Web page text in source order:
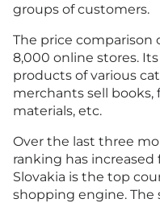
groups of customers.
The price comparison
8,000 online stores.
products of various
merchants sell
materials, etc.
Over the last three
ranking has increased
Slovakia is the top
shopping engine. The